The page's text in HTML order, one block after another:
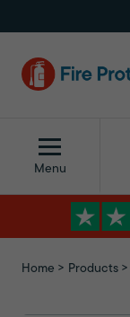
Menu
Home Products